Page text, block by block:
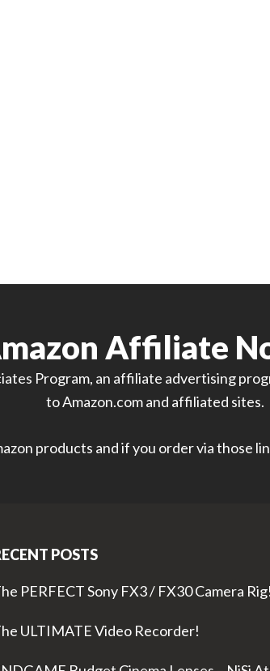
Affiliate
Program, an affiliate advertising
to Amazon.com and affiliated sites.
products and if you order via those
POSTS
PERFECT Sony FX3 / FX30 Camera Rig!
ULTIMATE Video Recorder!